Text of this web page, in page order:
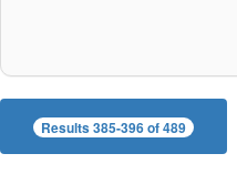
Results 385-396 of 489